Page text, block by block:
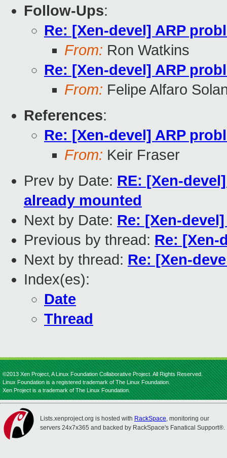
Follow-Ups:
Re: [Xen-devel] ARP
From: Ron Watkins
Re: [Xen-devel] ARP
From: Felipe Alfaro
References:
Re: [Xen-devel] ARP
From: Keir Fraser
Prev by Date: RE: [Xen-
already mounted
Next by Date: Re: [Xen-
Previous by thread: Re: [Xen-
Next by thread: Re: [Xen-
Index(es):
Date
Thread
©2013 Xen Project, A Linux Foundation Collaborative Project. All Rights Reserved.
Linux Foundation is a registered trademark of The Linux Foundation.
Xen Project is a trademark of The Linux Foundation.
Lists.xenproject.org is hosted with RackSpace, monitoring our
servers 24x7x365 and backed by RackSpace's Fanatical Support®.